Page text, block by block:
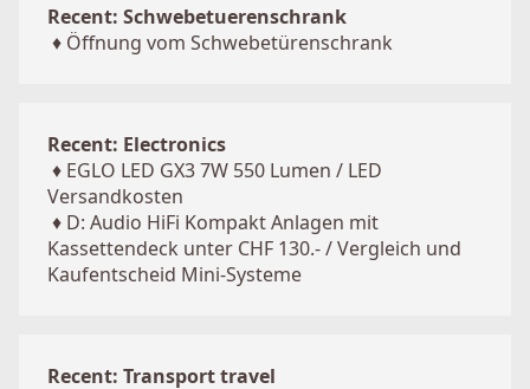
Recent: Schwebetuerenschrank
♦ Öffnung vom Schwebetürenschrank
Recent: Electronics
♦ EGLO LED GX3 7W 550 Lumen / LED
Versandkosten
♦ D: Audio HiFi Kompakt Anlagen mit
Kassettendeck unter CHF 130.- / Vergleich und
Kaufentscheid Mini-Systeme
Recent: Transport travel